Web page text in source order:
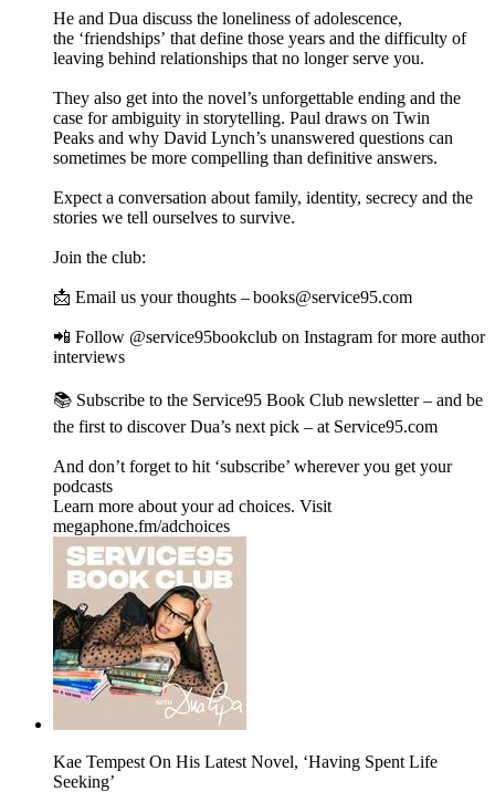
He and Dua discuss the loneliness of adolescence,
the ‘friendships’ that define those years and the difficulty of
leaving behind relationships that no longer serve you.
They also get into the novel’s unforgettable ending and the
case for ambiguity in storytelling. Paul draws on Twin
Peaks and why David Lynch’s unanswered questions can
sometimes be more compelling than definitive answers.
Expect a conversation about family, identity, secrecy and the
stories we tell ourselves to survive.
Join the club:
📩 Email us your thoughts – books@service95.com
📲 Follow @service95bookclub on Instagram for more author
interviews
📚 Subscribe to the Service95 Book Club newsletter – and be
the first to discover Dua’s next pick – at Service95.com
And don’t forget to hit ‘subscribe’ wherever you get your
podcasts
Learn more about your ad choices. Visit
megaphone.fm/adchoices
Kae Tempest On His Latest Novel, ‘Having Spent Life
Seeking’